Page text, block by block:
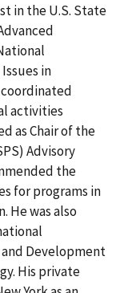
in the U.S. State
in
activities
as Chair of the
Advisory
the
for programs in
He was also
Development
His private